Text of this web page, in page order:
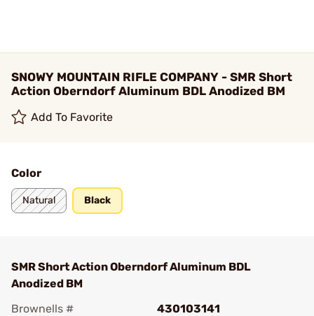
SNOWY MOUNTAIN RIFLE COMPANY - SMR Short
Action Oberndorf Aluminum BDL Anodized BM
Add To Favorite
Color
Natural Black
SMR Short Action Oberndorf Aluminum BDL
Anodized BM
Brownells #
430103141